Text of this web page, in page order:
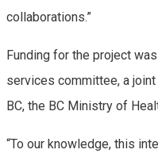
collaborations.”
Funding for the project
services committee, a
BC, the BC Ministry of
“To our knowledge, this